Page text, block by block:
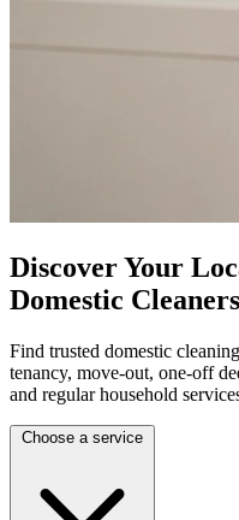
Discover Your
Domestic
Find trusted domestic
tenancy, move-out, one-off
and regular household
Choose a service